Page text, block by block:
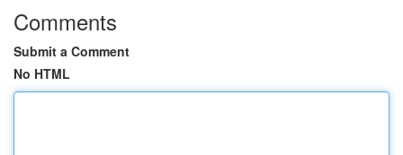
Comments
Submit a Comment
No HTML